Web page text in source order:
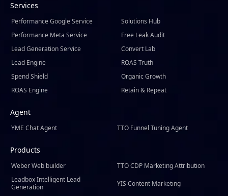
Services
Performance Google Service
Solutions Hub
Performance Meta Service
Free Leak Audit
Lead Generation Service
Convert Lab
Lead Engine
ROAS Truth
Spend Shield
Organic Growth
ROAS Engine
Retain & Repeat
Agent
YME Chat Agent TTO Funnel Tuning Agent
Products
Weber Web builder
TTO CDP Marketing Attribution
Leadbox Intelligent Lead
Generation
YIS Content Marketing